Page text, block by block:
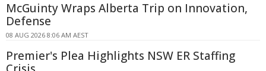
McGuinty Wraps Alberta Trip on Innovation,
Defense
08 AUG 2026 8:06 AM AEST
Premier's Plea Highlights NSW ER Staffing